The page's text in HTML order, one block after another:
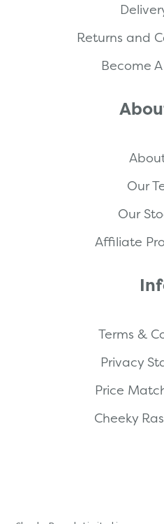
Returns and
Become
Our
Our
Affiliate
Terms &
Privacy
Price
Cheeky